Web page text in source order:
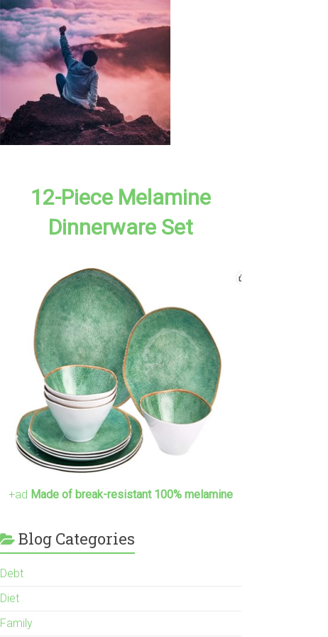
12-Piece Melamine
Dinnerware Set
+ad Made of break-resistant 100% melamine
Blog Categories
Debt
Diet
Family